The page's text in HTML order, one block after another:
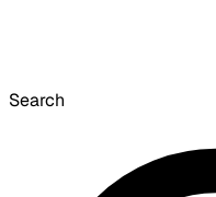
Search